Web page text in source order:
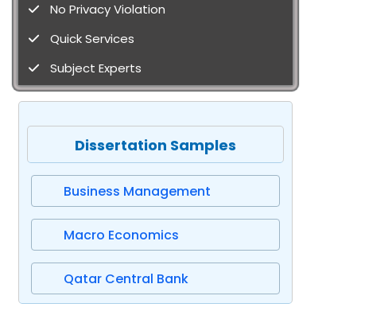
No Privacy Violation
Quick Services
Subject Experts
Dissertation Samples
Business Management
Macro Economics
Qatar Central Bank